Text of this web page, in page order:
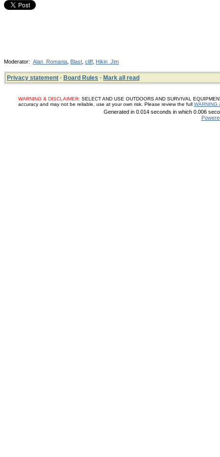
Moderator: Alan_Romania Blast cliff Hikin_Jim
Privacy statement · Board Rules · Mark all read
WARNING & DISCLAIMER: SELECT AND USE OUTDOORS AND SURVIVAL
accuracy and may not be reliable, use at your own risk. Please review the full WARNING
Generated in 0.014 seconds in which 0.006